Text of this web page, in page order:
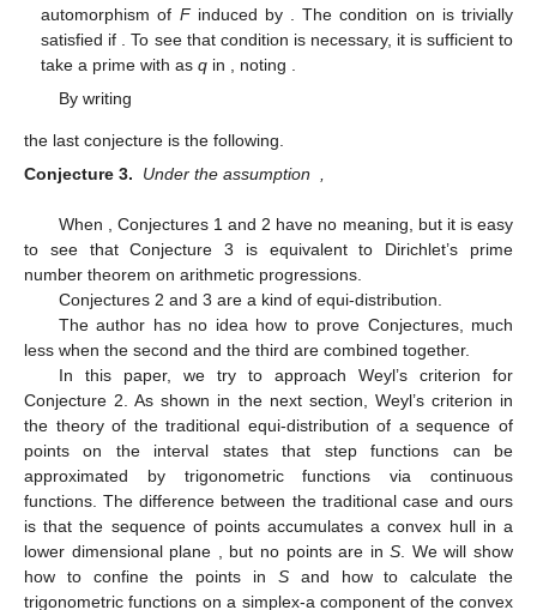
automorphism of Finduced by . The condition on is trivially
satisfied if
. To see that condition is necessary, it is sufficient to
take a primewithasq in , noting
By writing
the last conjecture is the following.
Conjecture 3.
Under the assumption
When , Conjectures 1 and 2 have no meaning, but it is easy
to see that Conjecture 3 is equivalent to Dirichlet’s prime
number theorem on arithmetic progressions.
Conjectures 2 and 3 are a kind of equi-distribution.
The author has no idea how to prove Conjectures, much
less when the second and the third are combined together.
In this paper, we try to approach Weyl’s criterion for
Conjecture 2. As shown in the next section, Weyl’s criterion in
the theory of the traditional equi-distribution of a sequence of
pointson the interval states that step functions can be
approximated by trigonometric functions via continuous
functions. The difference between the traditional case and ours
is that the sequence of pointsaccumulates a convex hull in a
lower dimensional plane , but no points are inS. We will show
how to confine the points in Sand how to calculate the
trigonometric functions on a simplex-a component of the convex